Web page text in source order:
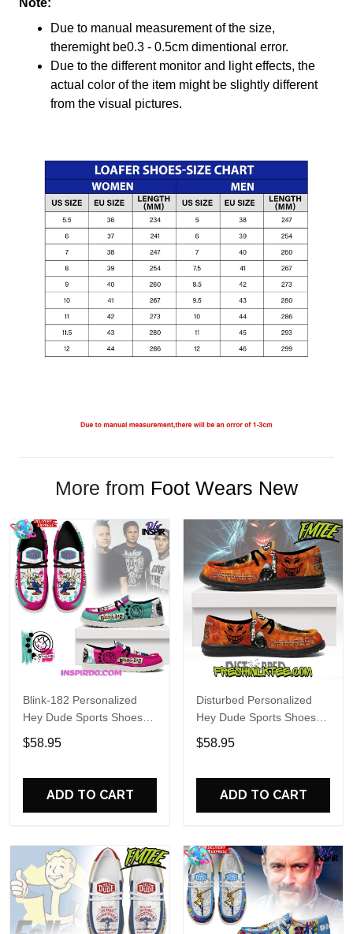
Note:
Due to manual measurement of the size,
theremight be0.3 - 0.5cm dimentional error.
Due to the different monitor and light effects, the
actual color of the item might be slightly different
from the visual pictures.
More from Foot Wears New
Blink-182 Personalized
Hey Dude Sports Shoes
Custom Name Design
Perfect Gift For Fans
$58.95
ADD TO CART
Disturbed Personalized
Hey Dude Sports Shoes
Custom Name Design
Perfect Gift For Fans
$58.95
ADD TO CART